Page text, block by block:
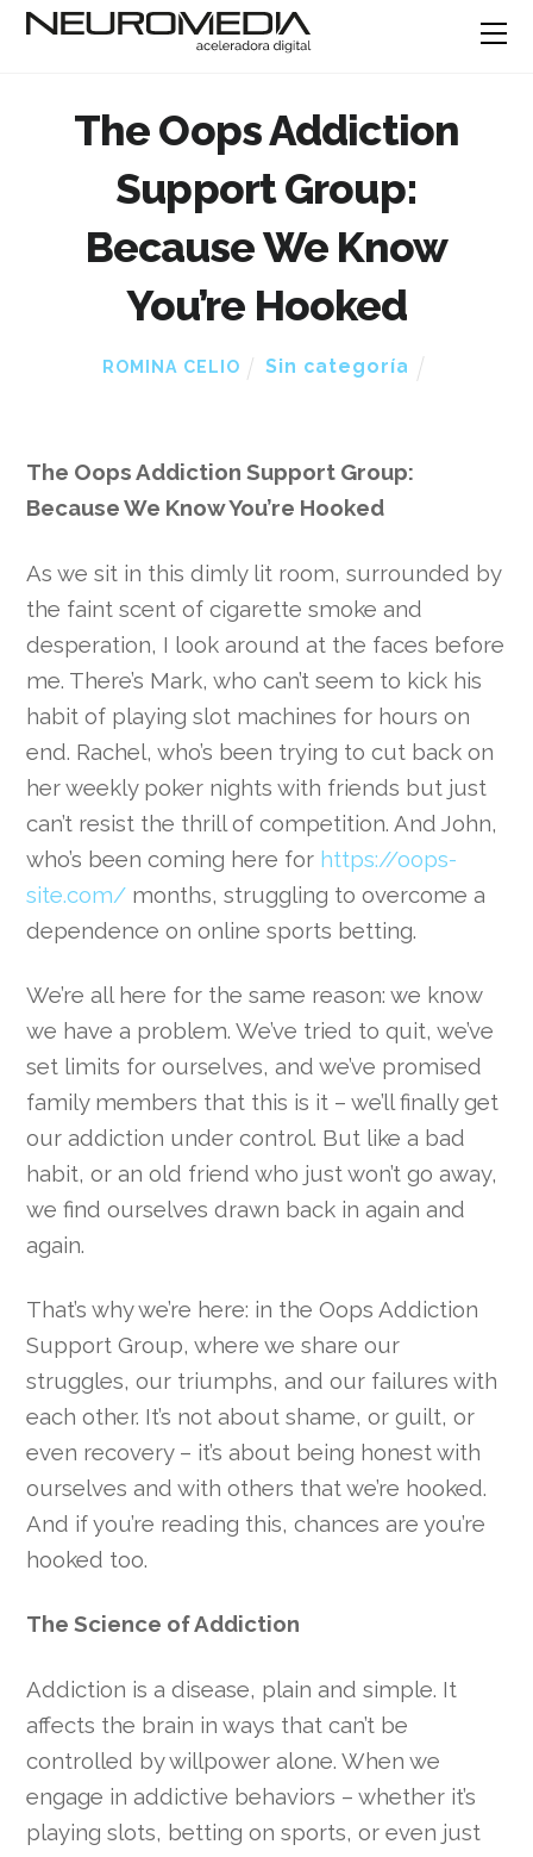
The Oops Addiction
Support Group:
Because We Know
You’re Hooked
ROMINA CELIO Sin categoría
The Oops Addiction Support Group:
Because We Know You’re Hooked
As we sit in this dimly lit room, surrounded by
the faint scent of cigarette smoke and
desperation, I look around at the faces before
me. There’s Mark, who can’t seem to kick his
habit of playing slot machines for hours on
end. Rachel, who’s been trying to cut back on
her weekly poker nights with friends but just
can’t resist the thrill of competition. And John,
who’s been coming here for https://oops-
site.com/ months, struggling to overcome a
dependence on online sports betting.
We’re all here for the same reason: we know
we have a problem. We’ve tried to quit, we’ve
set limits for ourselves, and we’ve promised
family members that this is it – we’ll finally get
our addiction under control. But like a bad
habit, or an old friend who just won’t go away,
we find ourselves drawn back in again and
again.
That’s why we’re here: in the Oops Addiction
Support Group, where we share our
struggles, our triumphs, and our failures with
each other. It’s not about shame, or guilt, or
even recovery – it’s about being honest with
ourselves and with others that we’re hooked.
And if you’re reading this, chances are you’re
hooked too.
The Science of Addiction
Addiction is a disease, plain and simple. It
affects the brain in ways that can’t be
controlled by willpower alone. When we
engage in addictive behaviors – whether it’s
playing slots, betting on sports, or even just